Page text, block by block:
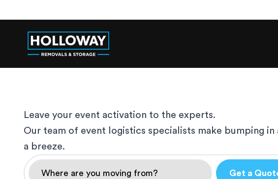
Leave your event activation to the experts.
Our team of event logistics specialists make bumping in
a breeze.
Get a